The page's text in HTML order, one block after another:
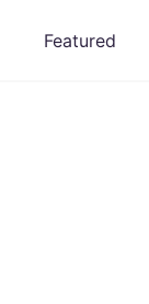
Featured